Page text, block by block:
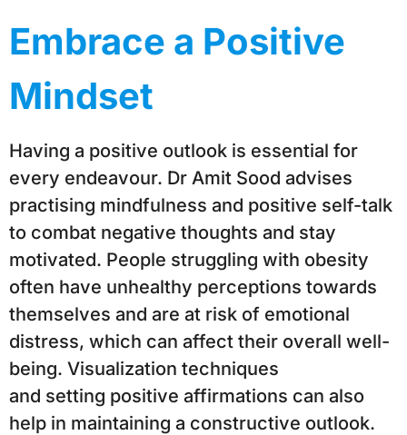
Embrace a Positive
Mindset
Having a positive outlook is essential for
every endeavour. Dr Amit Sood advises
practising mindfulness and positive self-talk
to combat negative thoughts and stay
motivated. People struggling with obesity
often have unhealthy perceptions towards
themselves and are at risk of emotional
distress, which can affect their overall well-
being. Visualization techniques
and setting positive affirmations can also
help in maintaining a constructive outlook.